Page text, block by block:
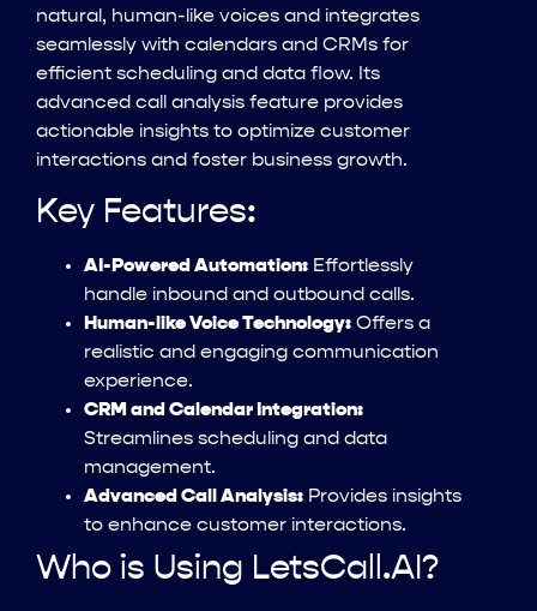
natural, human-like voices and integrates
seamlessly with calendars and CRMs for
efficient scheduling and data flow. Its
advanced call analysis feature provides
actionable insights to optimize customer
interactions and foster business growth.
Key Features:
AI-Powered Automation: Effortlessly
handle inbound and outbound calls.
Human-like Voice Technology: Offers a
realistic and engaging communication
experience.
CRM and Calendar Integration:
Streamlines scheduling and data
management.
Advanced Call Analysis: Provides insights
to enhance customer interactions.
Who is Using LetsCall.AI?